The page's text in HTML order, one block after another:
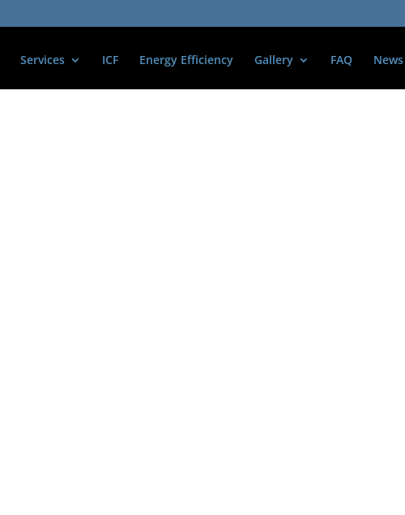
Services ICF Energy Efficiency Gallery FAQ News